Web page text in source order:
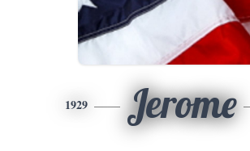
1929 Jerome